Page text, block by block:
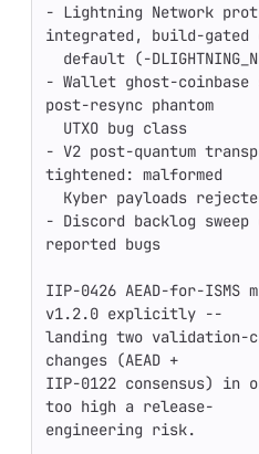
- Lightning Network
integrated, build-gated
- Wallet ghost-
post-resync phantom
- V2 post-quantum
tightened: malformed
- Discord backlog
reported bugs
IIP-0426 AEAD-for-
v1.2.0 explicitly --
landing two
changes (AEAD +
IIP-0122 consensus) in
too high a release-
engineering risk.